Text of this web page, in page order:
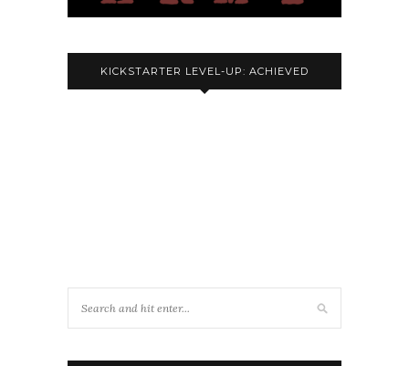
KICKSTARTER LEVEL-UP: ACHIEVED